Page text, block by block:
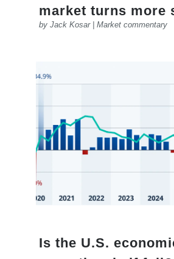
market turns more
by Jack Kosar| Market commentary
Is the U.S.